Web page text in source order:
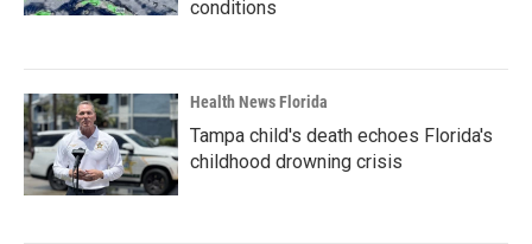
conditions
Health News Florida
Tampa child's death echoes Florida's
childhood drowning crisis